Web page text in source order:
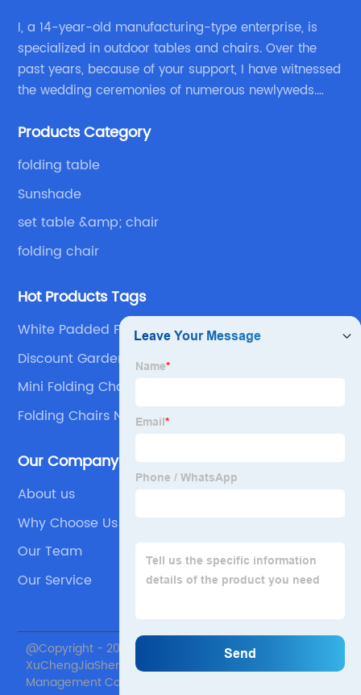
I, a 14-year-old manufacturing-type enterprise, is
specialized in outdoor tables and chairs. Over the
past years, because of your support, I have witnessed
the wedding ceremonies of numerous newlyweds.
with excellent and beautiful people.
Products Category
folding table
Sunshade
set table &amp; chair
folding chair
Hot Products Tags
White Padded Folding Chair
Discount Garden Chair Suppliers
Mini Folding Chair For Restaurant
Folding Chairs Namaz
Our Company
About us
Why Choose Us
Our Team
Our Service
@Copyright - 2020-2023 : All Rights Reserved. Beijing
XuChengJiaSheng International Supply Chain
Management Co., Ltd.